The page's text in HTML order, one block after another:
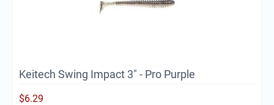
Keitech Swing Impact 3" - Pro Purple
$6.29